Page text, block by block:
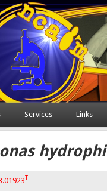
Services Links
T